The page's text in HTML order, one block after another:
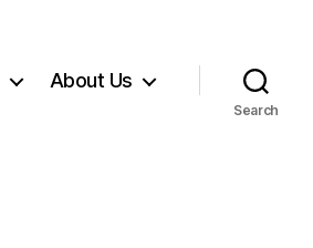
About Us
Search